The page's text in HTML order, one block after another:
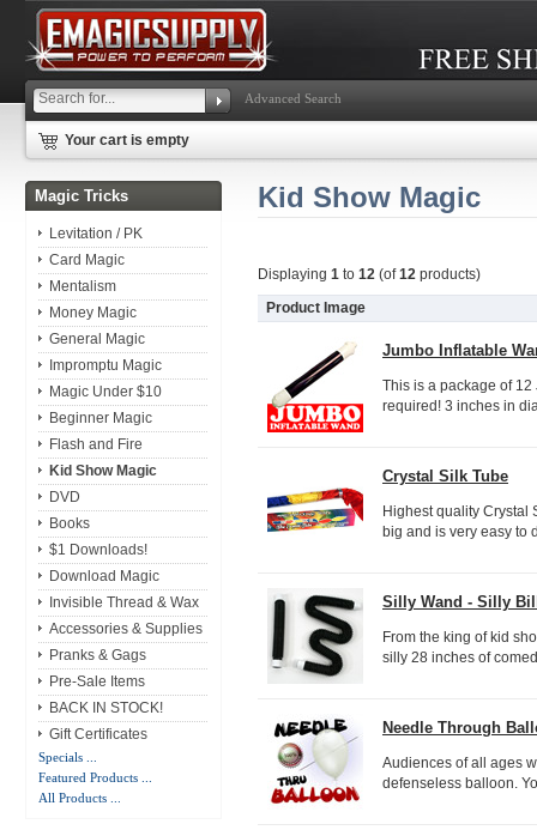
Advanced Search
Your cart is empty
Magic Tricks
Levitation / PK
Card Magic
Mentalism
Money Magic
General Magic
Impromptu Magic
Magic Under $10
Beginner Magic
Flash and Fire
Kid Show Magic
DVD
Books
$1 Downloads!
Download Magic
Invisible Thread & Wax
Accessories & Supplies
Pranks & Gags
Pre-Sale Items
BACK IN STOCK!
Gift Certificates
Specials ...
Featured Products ...
All Products ...
Kid Show Magic
Displaying 1 to 12 (of12 products)
Product Image
Jumbo Inflatable
This is a package of
required! 3 inches in
Crystal Silk Tube
Highest quality Crystal
big and is very easy to
Silly Wand - Silly
From the king of kid
silly 28 inches of
Needle Through
Audiences of all ages
defenseless balloon.